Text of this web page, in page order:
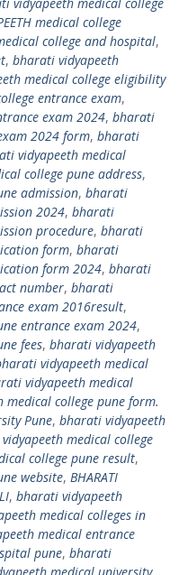
medical college
college and hospital,
, bharati vidyapeeth
medical college eligibility
entrance exam,
exam 2024, bharati
2024 form, bharati
vidyapeeth medical
college pune address,
admission, bharati
2024, bharati
procedure, bharati
form, bharati
form 2024, bharati
number, bharati
exam 2016result,
entrance exam 2024,
fees, bharati vidyapeeth
vidyapeeth medical
vidyapeeth medical
college pune form.
Pune, bharati vidyapeeth
medical college
college pune result,
website, BHARATI
, bharati vidyapeeth
medical colleges in
medical entrance
pune, bharati